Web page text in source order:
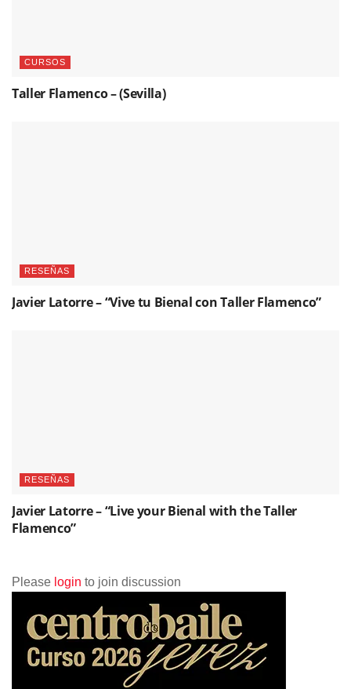
CURSOS
Taller Flamenco – (Sevilla)
RESEÑAS
Javier Latorre – “Vive tu Bienal con Taller Flamenco”
RESEÑAS
Javier Latorre – “Live your Bienal with the Taller
Flamenco”
Please login to join discussion